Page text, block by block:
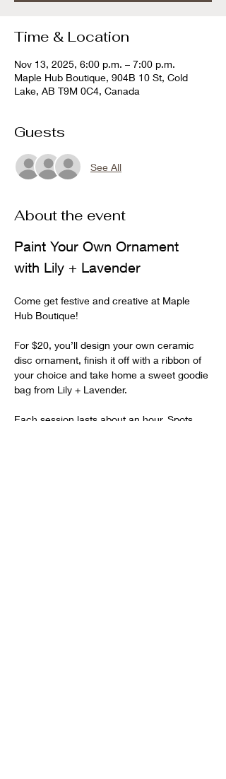
Time & Location
Nov 13, 2025, 6:00 p.m. – 7:00 p.m.
Maple Hub Boutique, 904B 10 St, Cold
Lake, AB T9M 0C4, Canada
Guests
See All
About the event
Paint Your Own Ornament
with Lily + Lavender
Come get festive and creative at Maple
Hub Boutique!
For $20, you’ll design your own ceramic
disc ornament, finish it off with a ribbon of
your choice and take home a sweet goodie
bag from Lily + Lavender.
Each session lasts about an hour. Spots